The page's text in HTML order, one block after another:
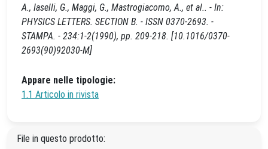
A., Iaselli, G., Maggi, G., Mastrogiacomo, A., et al.. - In:
PHYSICS LETTERS. SECTION B. - ISSN 0370-2693. -
STAMPA. - 234:1-2(1990), pp. 209-218. [10.1016/0370-
2693(90)92030-M]
Appare nelle tipologie:
1.1 Articolo in rivista
File in questo prodotto: